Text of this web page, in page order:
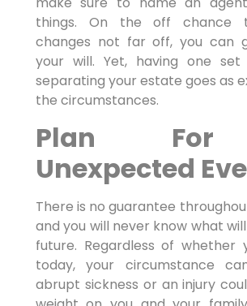
things. On the off chance
changes not far off, you can
your will. Yet, having one
separating your estate goes as
the circumstances.
Plan For
Unexpected
There is no guarantee
and you will never know what
future. Regardless of whether
today, your circumstance
abrupt sickness or an injury